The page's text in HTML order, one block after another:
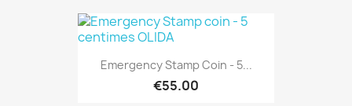
Emergency Stamp Coin - 5...
€55.00